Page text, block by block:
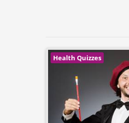
Health Quizzes